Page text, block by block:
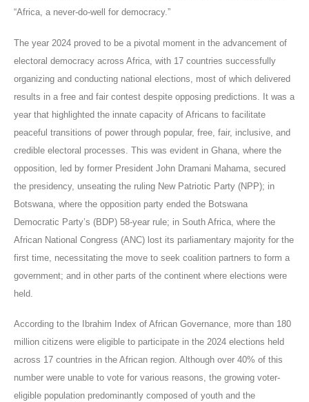
“Africa, a never-do-well for democracy.”
The year 2024 proved to be a pivotal moment in the advancement of
electoral democracy across Africa, with 17 countries successfully
organizing and conducting national elections, most of which delivered
results in a free and fair contest despite opposing predictions. It was a
year that highlighted the innate capacity of Africans to facilitate
peaceful transitions of power through popular, free, fair, inclusive, and
credible electoral processes. This was evident in Ghana, where the
opposition, led by former President John Dramani Mahama, secured
the presidency, unseating the ruling New Patriotic Party (NPP); in
Botswana, where the opposition party ended the Botswana
Democratic Party’s (BDP) 58-year rule; in South Africa, where the
African National Congress (ANC) lost its parliamentary majority for the
first time, necessitating the move to seek coalition partners to form a
government; and in other parts of the continent where elections were
held.
According to the Ibrahim Index of African Governance, more than 180
million citizens were eligible to participate in the 2024 elections held
across 17 countries in the African region. Although over 40% of this
number were unable to vote for various reasons, the growing voter-
eligible population predominantly composed of youth and the